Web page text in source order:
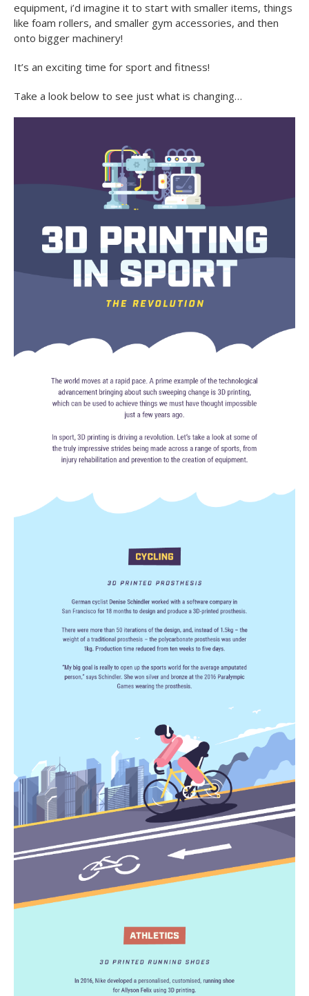
equipment, i’d imagine it to start with smaller items, things
like foam rollers, and smaller gym accessories, and then
onto bigger machinery!
It’s an exciting time for sport and fitness!
Take a look below to see just what is changing…